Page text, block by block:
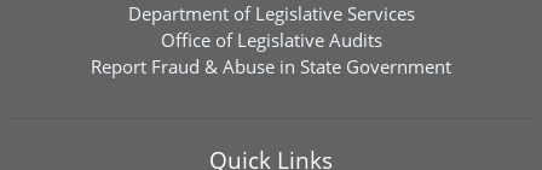
Department of Legislative Services
Office of Legislative Audits
Report Fraud & Abuse in State Government
Quick Links